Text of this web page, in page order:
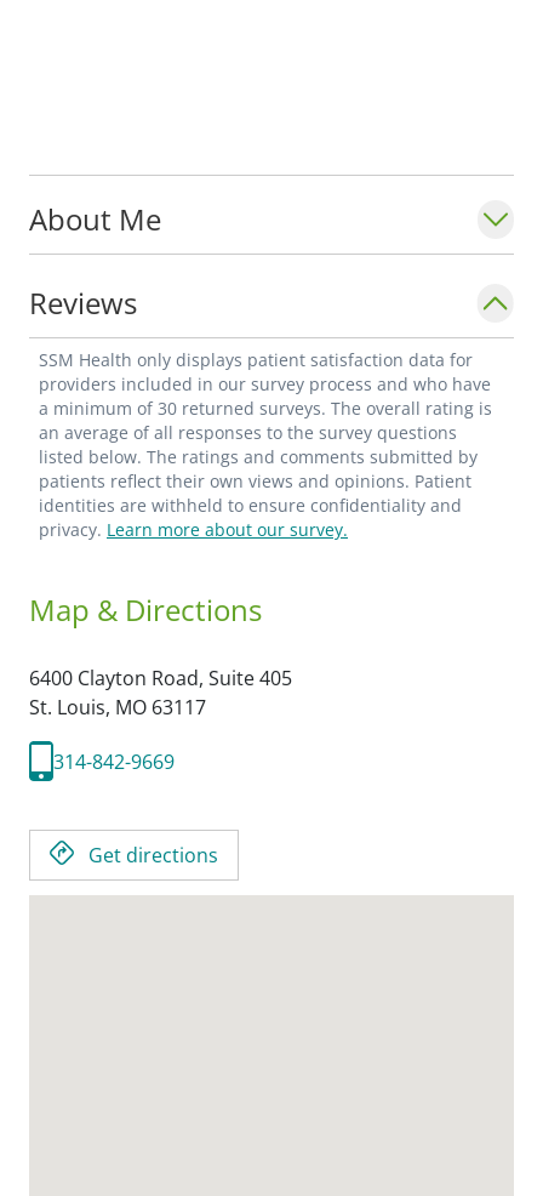
About Me
Reviews
SSM Health only displays patient satisfaction data for
providers included in our survey process and who have
a minimum of 30 returned surveys. The overall rating is
an average of all responses to the survey questions
listed below. The ratings and comments submitted by
patients reflect their own views and opinions. Patient
identities are withheld to ensure confidentiality and
privacy. Learn more about our survey.
Map & Directions
6400 Clayton Road, Suite 405
St. Louis, MO 63117
314-842-9669
Get directions